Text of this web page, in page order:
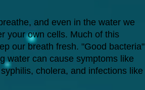
and even in the water we
your own cells. Much of this
our breath fresh. "Good bacteria"
water can cause symptoms like
cholera, and infections like